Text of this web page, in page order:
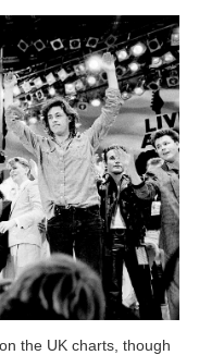
the UK charts, though